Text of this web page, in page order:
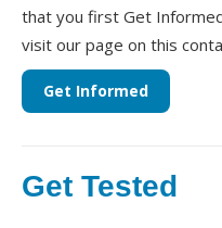
that you first Get
visit our page on this
Get Informed
Get Tested